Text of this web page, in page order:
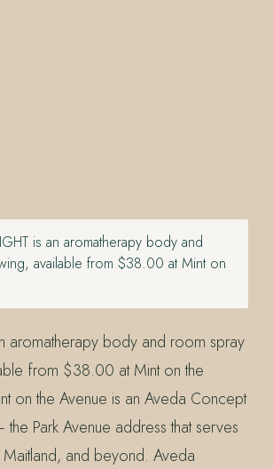
is an aromatherapy body and
available from $38.00 at Mint on
aromatherapy body and room spray
from $38.00 at Mint on the
on the Avenue is an Aveda Concept
Park Avenue address that serves
and beyond. Aveda